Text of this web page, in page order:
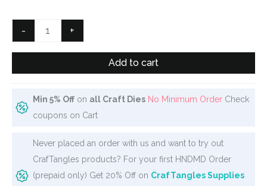
₹600.₹525.
-
Dies
Flourish
quantity
+
Add to cart
Min 5% Off on all Craft Dies No Minimum Order Check
coupons on Cart
Never placed an order with us and want to try out
CrafTangles products? For your first HNDMD Order
(prepaid only) Get 20% Off on CrafTangles Supplies